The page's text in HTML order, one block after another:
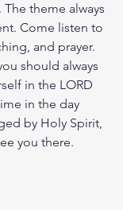
theme always
Come listen to
and prayer.
should always
in the LORD
in the day
by Holy Spirit,
you there.